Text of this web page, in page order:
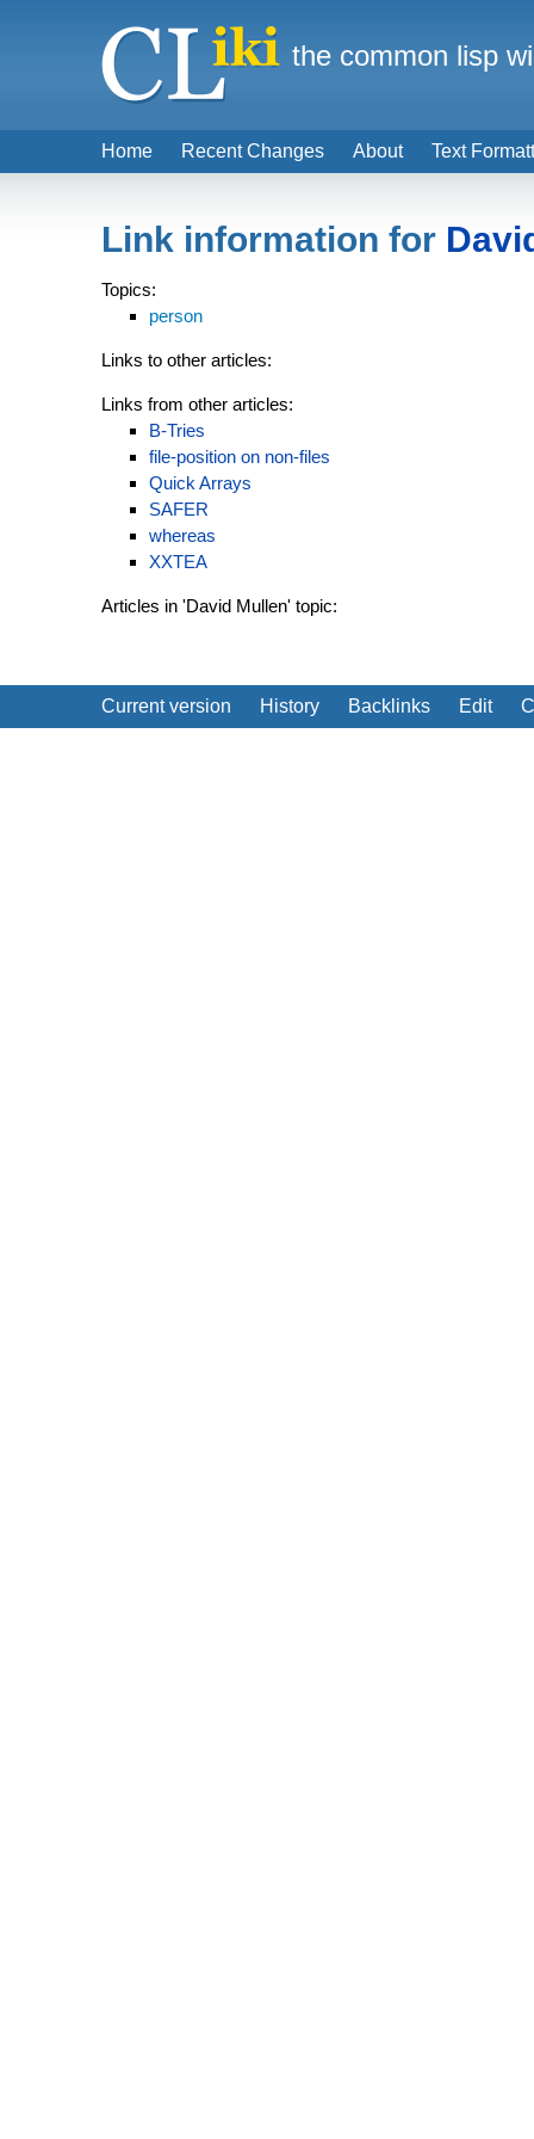
Link information for
Topics:
person
Links to other articles:
Links from other articles:
B-Tries
file-position on non-files
Quick Arrays
SAFER
whereas
XXTEA
Articles in 'David Mullen' topic:
Current version History Backlinks Edit
Home Recent Changes About Text
the common lisp